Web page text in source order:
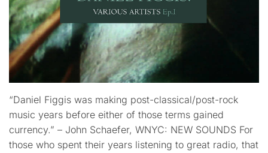
“Daniel Figgis was making post-classical/post-rock
music years before either of those terms gained
currency.” – John Schaefer, WNYC: NEW SOUNDS For
those who spent their years listening to great radio, that